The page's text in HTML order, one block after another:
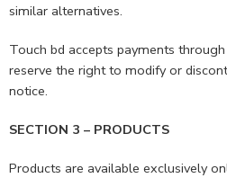
similar alternatives.
Touch bd accepts payments
reserve the right to modify or
notice.
SECTION 3 – PRODUCTS
Products are available exclusively